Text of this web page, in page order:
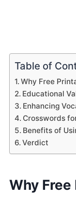
Table of
Why Free
Educational
Enhancing
Crosswords
Benefits of
Verdict
Why